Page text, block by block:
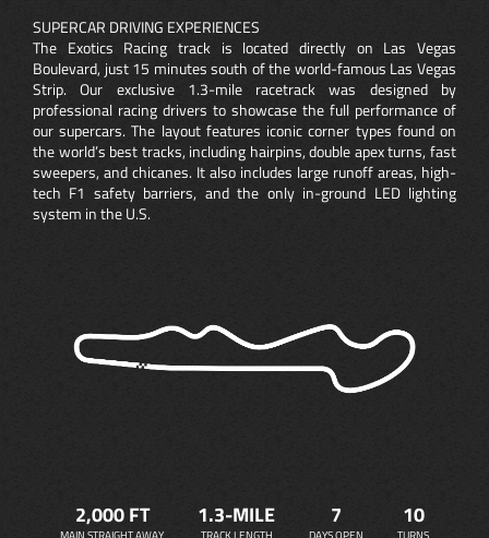
SUPERCAR DRIVING EXPERIENCES
The Exotics Racing track is located directly on Las Vegas
Boulevard, just 15 minutes south of the world-famous Las Vegas
Strip. Our exclusive 1.3-mile racetrack was designed by
professional racing drivers to showcase the full performance of
our supercars. The layout features iconic corner types found on
the world’s best tracks, including hairpins, double apex turns, fast
sweepers, and chicanes. It also includes large runoff areas, high-
tech F1 safety barriers, and the only in-ground LED lighting
system in the U.S.
2,000 FT 1.3-MILE 7 10